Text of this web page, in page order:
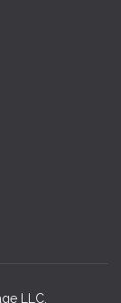
LLC,